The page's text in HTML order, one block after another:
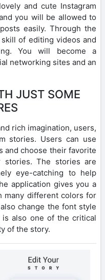
and cute Instagram
you will be allowed to
easily. Through the
of editing videos and
You will become a
networking sites and an
JUST SOME
rich imagination, users,
stories. Users can use
and choose their favorite
The stories are
eye-catching to help
application gives you a
many different colors for
change the font style
also one of the critical
of the story.